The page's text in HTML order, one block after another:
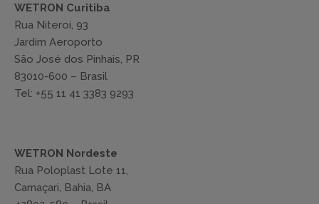
WETRON Curitiba
Rua Niteroi, 93
Jardim Aeroporto
São José dos Pinhais, PR
83010-600 – Brasil
Tel: +55 11 41 3383 9293
WETRON Nordeste
Rua Poloplast Lote 11,
Camaçari, Bahia, BA